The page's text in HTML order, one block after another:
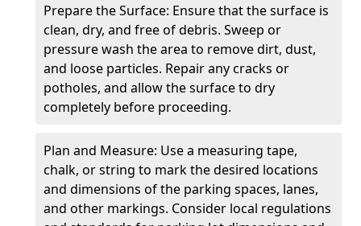
Prepare the Surface: Ensure that the surface is
clean, dry, and free of debris. Sweep or
pressure wash the area to remove dirt, dust,
and loose particles. Repair any cracks or
potholes, and allow the surface to dry
completely before proceeding.
Plan and Measure: Use a measuring tape,
chalk, or string to mark the desired locations
and dimensions of the parking spaces, lanes,
and other markings. Consider local regulations